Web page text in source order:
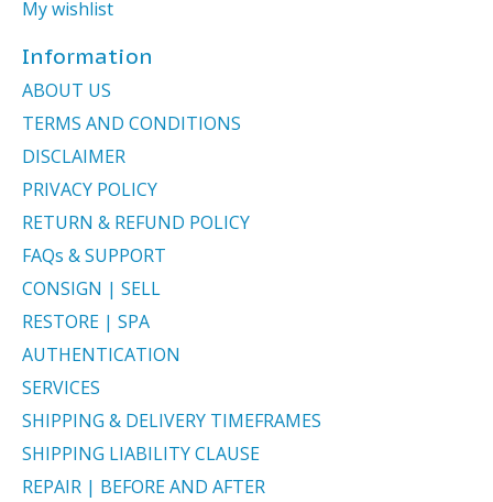
My wishlist
Information
ABOUT US
TERMS AND CONDITIONS
DISCLAIMER
PRIVACY POLICY
RETURN & REFUND POLICY
FAQs & SUPPORT
CONSIGN | SELL
RESTORE | SPA
AUTHENTICATION
SERVICES
SHIPPING & DELIVERY TIMEFRAMES
SHIPPING LIABILITY CLAUSE
REPAIR | BEFORE AND AFTER